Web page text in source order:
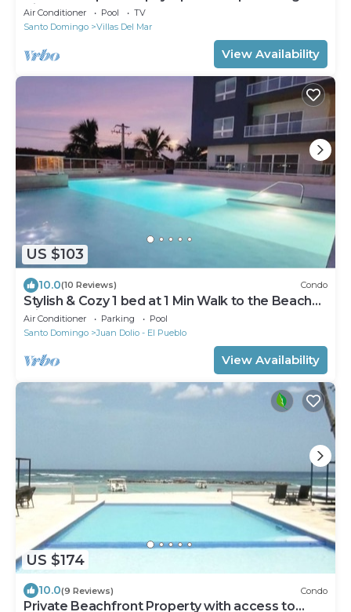
View!
Air Conditioner Pool
TV
Santo Domingo
Villas Del Mar
View Availability
US $103
10.0(10 Reviews) Condo
Stylish & Cozy 1 bed at 1 Min Walk to the Beach
with Pool-Gym -Condo Apartment
Air Conditioner Parking
Pool
Santo Domingo
Juan Dolio - El Pueblo
View Availability
US $174
10.0(9 Reviews) Condo
Private Beachfront Property with access to